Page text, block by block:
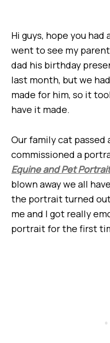
Hi guys, hope you had
went to see my
dad his birthday
last month, but we
made for him, so it
have it made.
Our family cat passed
commissioned a
Equine and Pet
blown away we all
the portrait turned
me and I got really
portrait for the first